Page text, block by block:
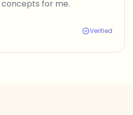
for me.
Verified